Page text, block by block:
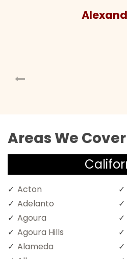
Areas We Cover
Acton
Adelanto
Agoura
Agoura Hills
Alameda